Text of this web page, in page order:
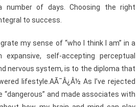
number of days. Choosing the right
to success.
my sense of “who I think I am” in a
self-accepting perceptual
nervous system, is to the diploma that
lifestyle.AÃ¯Â¿Â½ As I’ve rejected
and made associates with